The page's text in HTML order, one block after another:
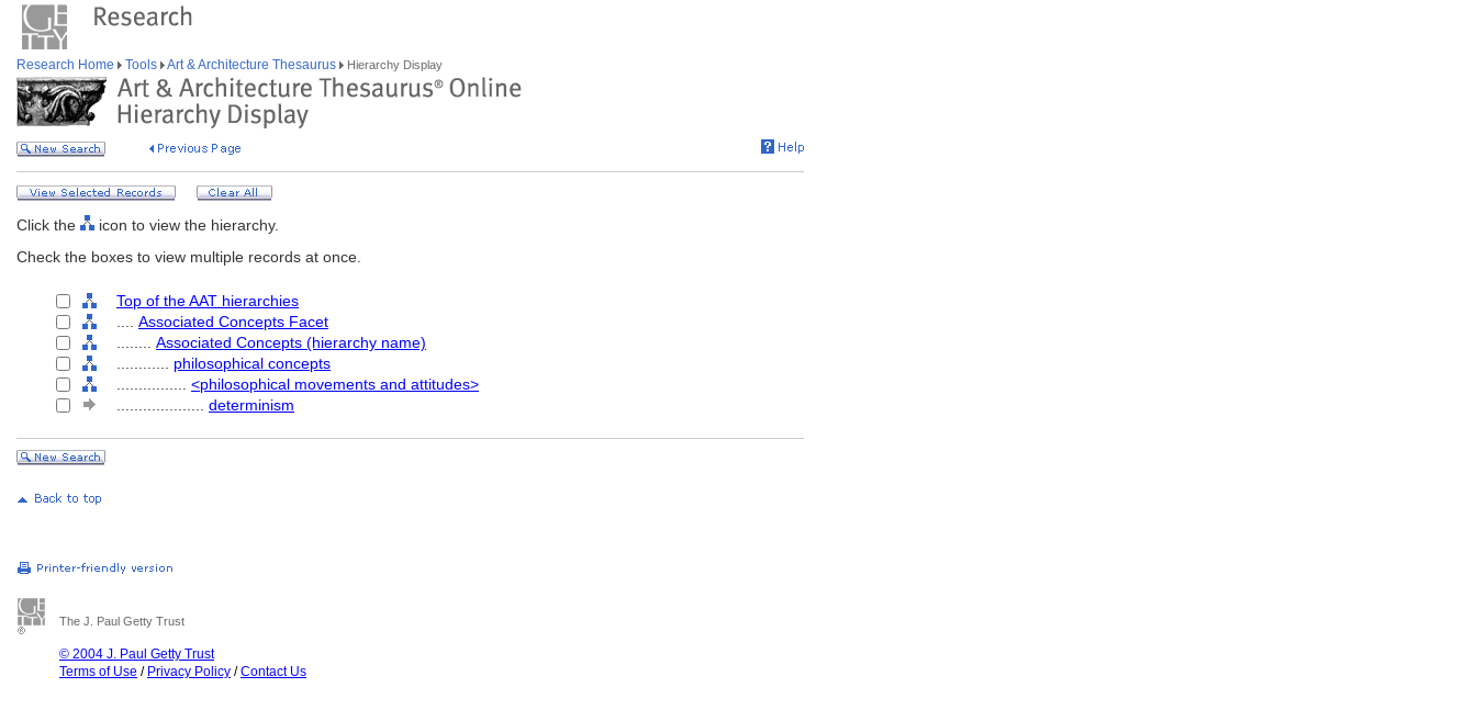
Research Home Tools Art & Architecture Thesaurus Hierarchy Display
Click the
icon to view the hierarchy.
Check the boxes to view multiple records at once.
Top of the AAT hierarchies
Associated Concepts Facet
Associated Concepts (hierarchy name)
philosophical concepts
<philosophical movements and attitudes>
determinism
The J. Paul Getty Trust
© 2004 J. Paul Getty Trust
Terms of Use / Privacy Policy /Contact Us